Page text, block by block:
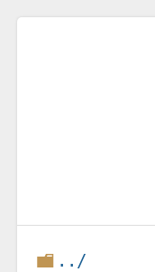
../